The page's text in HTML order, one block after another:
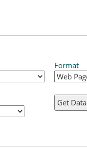
Format